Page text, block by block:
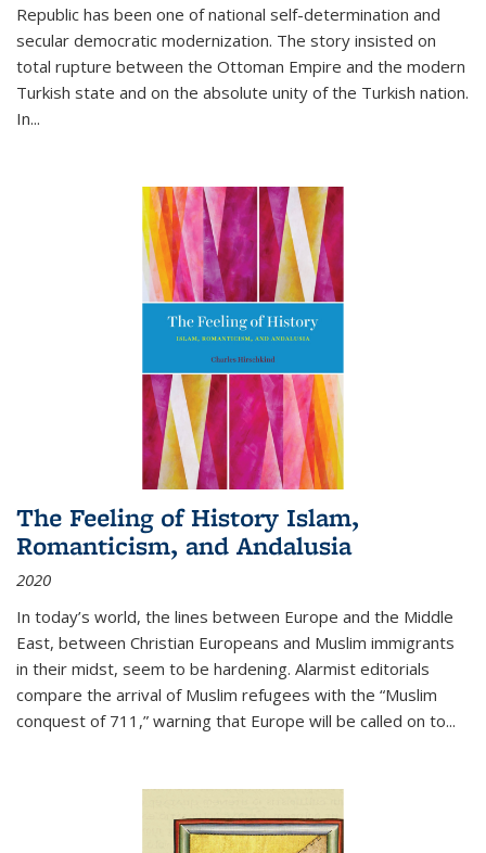
Republic has been one of national self-determination and
secular democratic modernization. The story insisted on
total rupture between the Ottoman Empire and the modern
Turkish state and on the absolute unity of the Turkish nation.
In...
The Feeling of History Islam,
Romanticism, and Andalusia
2020
In today’s world, the lines between Europe and the Middle
East, between Christian Europeans and Muslim immigrants
in their midst, seem to be hardening. Alarmist editorials
compare the arrival of Muslim refugees with the “Muslim
conquest of 711,” warning that Europe will be called on to...